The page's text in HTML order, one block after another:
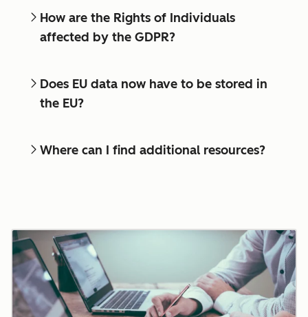
How are the Rights of Individuals
affected by the GDPR?
Does EU data now have to be stored in
the EU?
Where can I find additional resources?